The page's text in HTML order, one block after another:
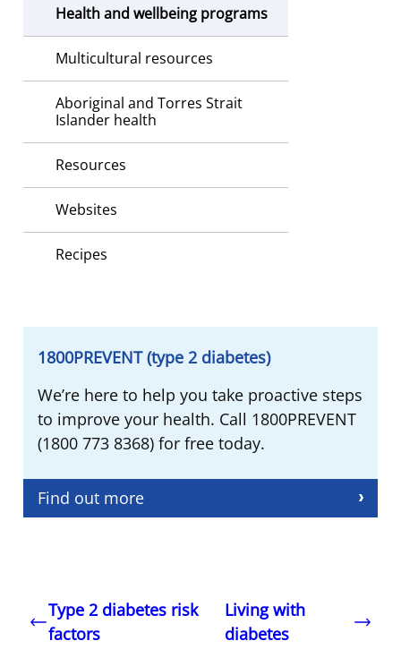
Health and wellbeing programs
Multicultural resources
Aboriginal and Torres Strait
Islander health
Resources
Websites
Recipes
1800PREVENT (type 2 diabetes)
We’re here to help you take proactive steps
to improve your health. Call 1800PREVENT
(1800 773 8368) for free today.
Find out more
Type 2 diabetes risk
factors
Living with
diabetes